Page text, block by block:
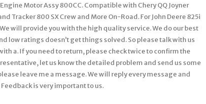
Motor Assy 800CC. Compatible with Chery QQ Joyner
Tracker 800 SX Crew and More On-Road. For John Deere 825i
will provide you with the high quality service. We do our best
low ratings doesn’t get things solved. So please talk with us
a. If you need to return, please check twice to confirm the
let us know the detailed problem and send us some
leave me a message. We will reply every message and
is very important to us.